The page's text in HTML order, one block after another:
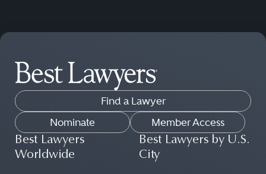
Find a Lawyer
Nominate
Member Access
Best Lawyers
Worldwide
Best Lawyers by U.S.
City